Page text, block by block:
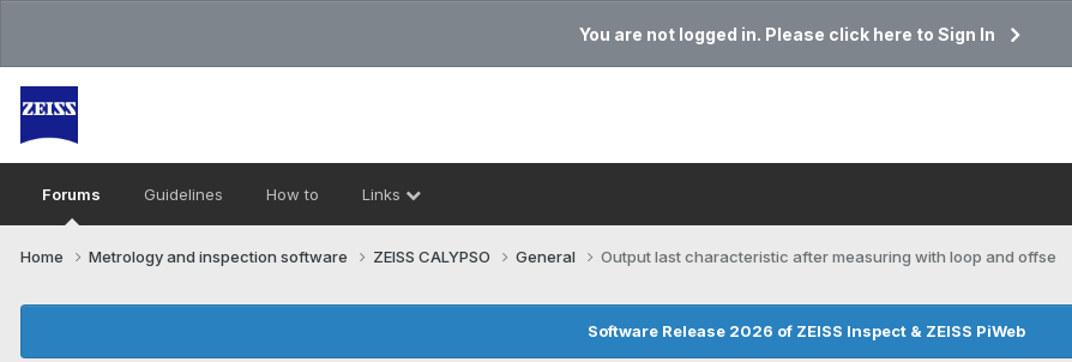
You are not logged in. Please click here to Sign In
Forums Guidelines How to Links
Home Metrology and inspection software ZEISS CALYPSO General Output last characteristic after measuring with loop and offse
Software Release 2026 of ZEISS Inspect & ZEISS PiWeb